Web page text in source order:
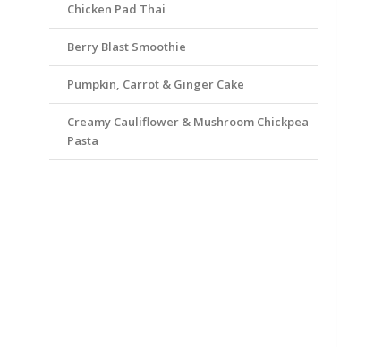
Chicken Pad Thai
Berry Blast Smoothie
Pumpkin, Carrot & Ginger Cake
Creamy Cauliflower & Mushroom Chickpea
Pasta